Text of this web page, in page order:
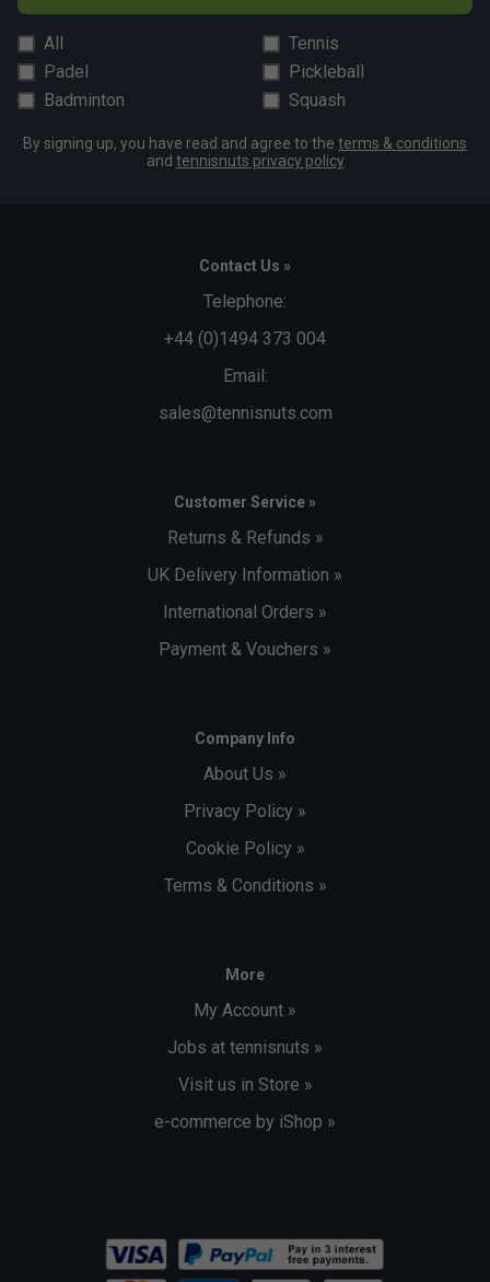
All
Tennis
Padel
Pickleball
Badminton
Squash
By signing up, you have read and agree to the terms & conditions
and tennisnuts privacy policy
Contact Us »
Telephone:
+44 (0)1494 373 004
Email:
sales@tennisnuts.com
Customer Service »
Returns & Refunds »
UK Delivery Information »
International Orders »
Payment & Vouchers »
Company Info
About Us »
Privacy Policy »
Cookie Policy »
Terms & Conditions »
More
My Account »
Jobs at tennisnuts »
Visit us in Store »
e-commerce by iShop »